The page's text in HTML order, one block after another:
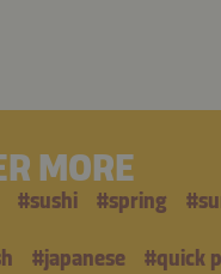
MORE
#sushi #spring #
#japanese #quick